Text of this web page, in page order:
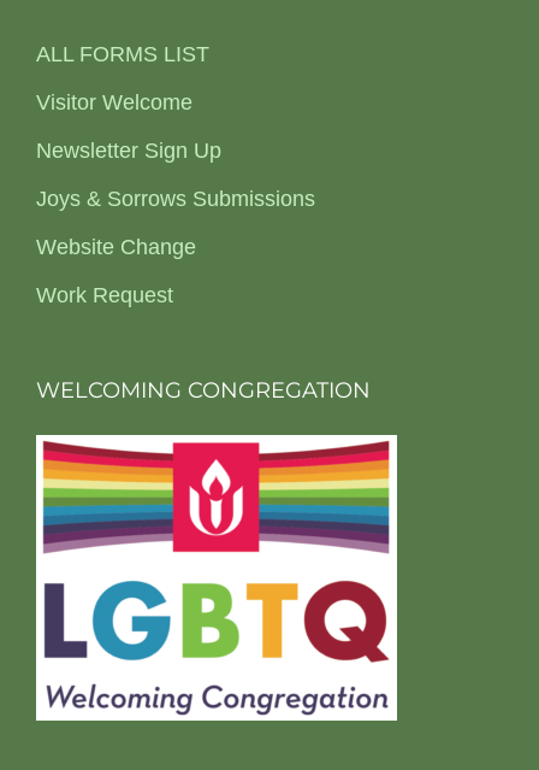
ALL FORMS LIST
Visitor Welcome
Newsletter Sign Up
Joys & Sorrows Submissions
Website Change
Work Request
WELCOMING CONGREGATION